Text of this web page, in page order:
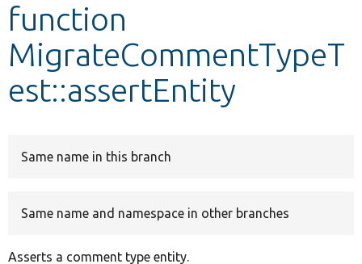
function
MigrateCommentTypeT
est::assertEntity
Same name in this branch
Same name and namespace in other branches
Asserts a comment type entity.